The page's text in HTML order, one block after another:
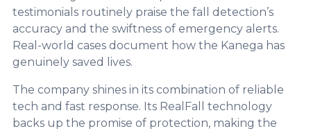
testimonials routinely praise the fall detection’s
accuracy and the swiftness of emergency alerts.
Real-world cases document how the Kanega has
genuinely saved lives.
The company shines in its combination of reliable
tech and fast response. Its RealFall technology
backs up the promise of protection, making the